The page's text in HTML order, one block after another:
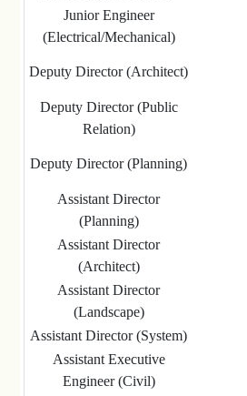
Junior Engineer
(Electrical/Mechanical)
Deputy Director (Architect)
Deputy Director (Public
Relation)
Deputy Director (Planning)
Assistant Director
(Planning)
Assistant Director
(Architect)
Assistant Director
(Landscape)
Assistant Director (System)
Assistant Executive
Engineer (Civil)